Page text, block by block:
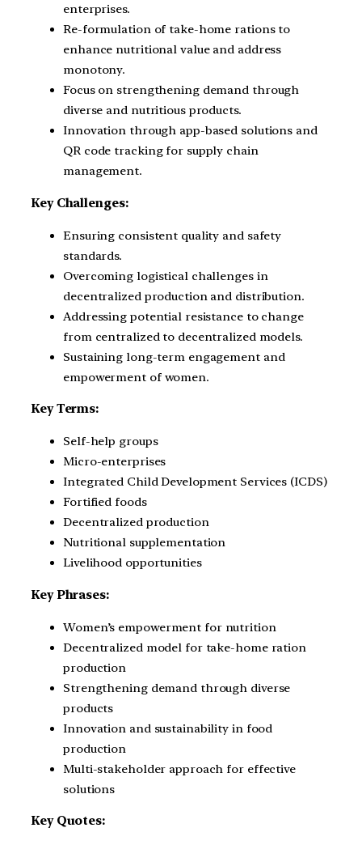
enterprises.
Re-formulation of take-home rations to
enhance nutritional value and address
monotony.
Focus on strengthening demand through
diverse and nutritious products.
Innovation through app-based solutions and
QR code tracking for supply chain
management.
Key Challenges:
Ensuring consistent quality and safety
standards.
Overcoming logistical challenges in
decentralized production and distribution.
Addressing potential resistance to change
from centralized to decentralized models.
Sustaining long-term engagement and
empowerment of women.
Key Terms:
Self-help groups
Micro-enterprises
Integrated Child Development Services (ICDS)
Fortified foods
Decentralized production
Nutritional supplementation
Livelihood opportunities
Key Phrases:
Women’s empowerment for nutrition
Decentralized model for take-home ration
production
Strengthening demand through diverse
products
Innovation and sustainability in food
production
Multi-stakeholder approach for effective
solutions
Key Quotes: